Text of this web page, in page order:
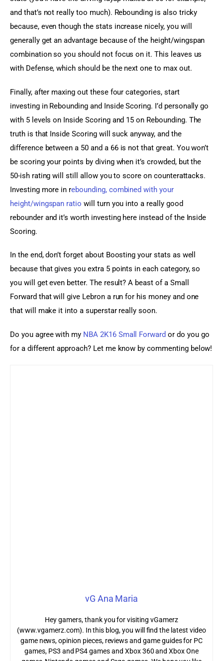
and that’s not really too much). Rebounding is also tricky
because, even though the stats increase nicely, you will
generally get an advantage because of the height/wingspan
combination so you should not focus on it. This leaves us
with Defense, which should be the next one to max out.
Finally, after maxing out these four categories, start
investing in Rebounding and Inside Scoring. I’d personally go
with 5 levels on Inside Scoring and 15 on Rebounding. The
truth is that Inside Scoring will suck anyway, and the
difference between a 50 and a 66 is not that great. You won’t
be scoring your points by diving when it’s crowded, but the
50-ish rating will still allow you to score on counterattacks.
Investing more in rebounding, combined with your
height/wingspan ratio will turn you into a really good
rebounder and it’s worth investing here instead of the Inside
Scoring.
In the end, don’t forget about Boosting your stats as well
because that gives you extra 5 points in each category, so
you will get even better. The result? A beast of a Small
Forward that will give Lebron a run for his money and one
that will make it into a superstar really soon.
Do you agree with my NBA 2K16 Small Forward or do you go
for a different approach? Let me know by commenting below!
vG Ana Maria
Hey gamers, thank you for visiting vGamerz
(www.vgamerz.com). In this blog, you will find the latest video
game news, opinion pieces, reviews and game guides for PC
games, PS3 and PS4 games and Xbox 360 and Xbox One